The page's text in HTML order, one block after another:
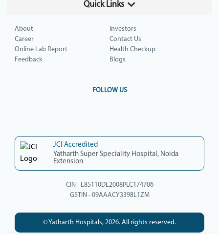
Quick Links
About
Investors
Career
Contact Us
Online Lab Report
Health Checkup
Feedback
Blogs
FOLLOW US
JCI Accredited
Yatharth Super Speciality Hospital, Noida
Extension
CIN - L85110DL2008PLC174706
GSTIN - 09AAACY3398L1ZM
© Yatharth Hospitals, 2026. All rights reserved.